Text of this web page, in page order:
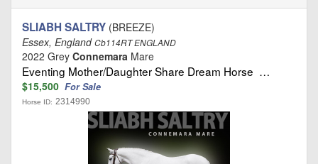
SLIABH SALTRY (BREEZE)
Essex, EnglandCb114RT ENGLAND
2022 Grey Connemara Mare
Eventing Mother/Daughter Share Dream Horse …
$15,500 For Sale
Horse ID: 2314990